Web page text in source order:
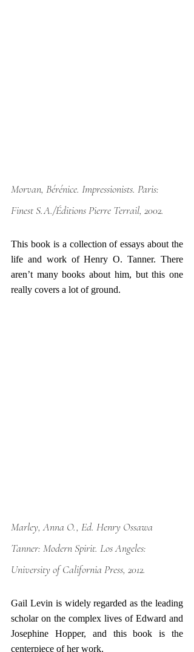
Morvan, Bérénice. Impressionists. Paris:
Finest S.A./Éditions Pierre Terrail, 2002.
This book is a collection of essays about the
life and work of Henry O. Tanner. There
aren’t many books about him, but this one
really covers a lot of ground.
Marley, Anna O., Ed. Henry Ossawa
Tanner: Modern Spirit. Los Angeles:
University of California Press, 2012.
Gail Levin is widely regarded as the leading
scholar on the complex lives of Edward and
Josephine Hopper, and this book is the
centerpiece of her work.